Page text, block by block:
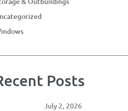
Posts
July 2, 2026